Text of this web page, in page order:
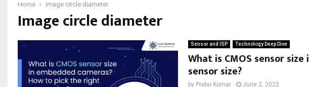
Home Image circle diameter
Image circle diameter
Sensor and ISP Technology Deep Dive
What is CMOS sensor
sensor size?
by Prabu Kumar June 2, 2022